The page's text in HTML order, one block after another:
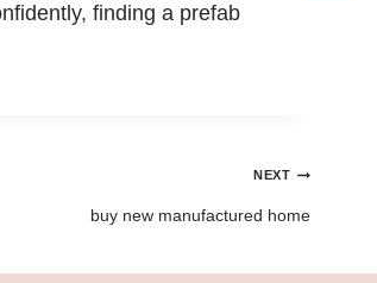
finding a prefab
NEXT
buy new manufactured home